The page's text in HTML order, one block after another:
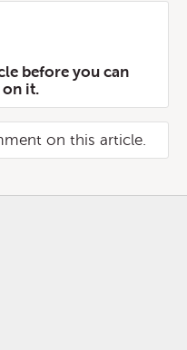
before you can
it.
on this article.